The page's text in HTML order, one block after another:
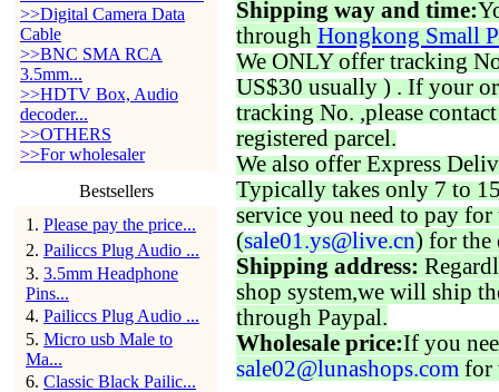
>>Digital Camera Data
Cable
>>BNC SMA RCA
3.5mm...
>>HDTV Box, Audio
decoder...
>>OTHERS
>>For wholesaler
Bestsellers
1 . Please pay the price...
2. Pailiccs Plug Audio ...
3. 3.5mm Headphone
Pins...
4. Pailiccs Plug Audio ...
5. Micro usb Male to
Ma...
6. Classic Black Pailic...
Shipping way and time:
through Hongkong Small
We ONLY offer tracking
US$30 usually ) . If your
tracking No. ,please
registered parcel.
We also offer Express
Typically takes only 7 to
service you need to pay for
(sale01.ys@live.cn) for the
Shipping address:
shop system,we will ship
through Paypal.
Wholesale price:If you
sale02@lunashops.com for